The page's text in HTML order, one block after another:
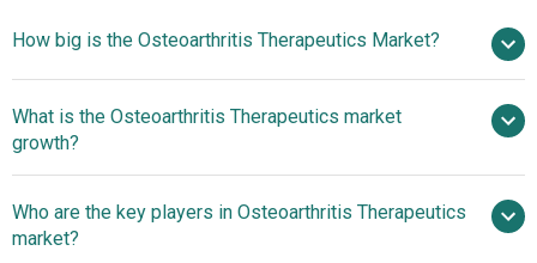
How big is the Osteoarthritis Therapeutics Market?
billion in 2025
$9.63 billion in 2026
What is the Osteoarthritis Therapeutics market
growth?
8.2% from 2026 to 2030
$13.21
billion by 2030
Who are the key players in Osteoarthritis Therapeutics
market?